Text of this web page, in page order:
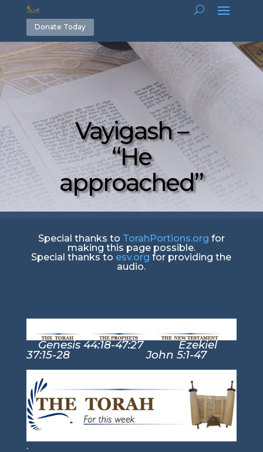
Donate Today
Vayigash –
“He
approached”
Special thanks to TorahPortions.org for
making this page possible.
Special thanks to esv.org for providing the
audio.
Genesis 44:18-47:27 Ezekiel
37:15-28 John 5:1-47
.